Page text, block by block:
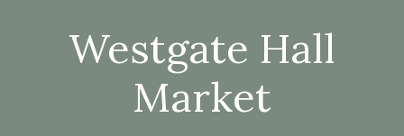
Westgate Hall
Market